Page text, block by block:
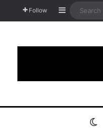
Follow Sidebar